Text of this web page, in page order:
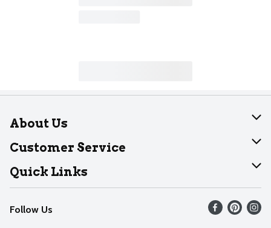
About Us
About Dearborn
Join Our Team
Customer Service
Help
Recalls
Contact Us
Quick Links
Find our store
Weekly Circular
Follow Us